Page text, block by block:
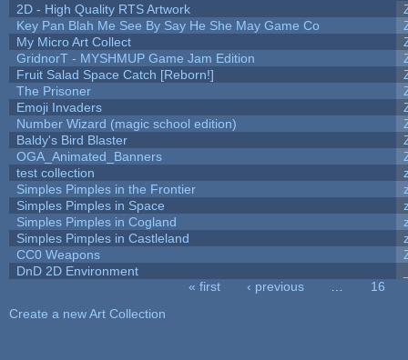
2D - High Quality RTS Artwork
Key Pan Blah Me See By Say He She May Game Co
My Micro Art Collect
GridnorT - MYSHMUP Game Jam Edition
Fruit Salad Space Catch [Reborn!]
The Prisoner
Emoji Invaders
Number Wizard (magic school edition)
Baldy's Bird Blaster
OGA_Animated_Banners
test collection
Simples Pimples in the Frontier
Simples Pimples in Space
Simples Pimples in Cogland
Simples Pimples in Castleland
CC0 Weapons
DnD 2D Environment
« first ‹ previous
16
Create a new Art Collection